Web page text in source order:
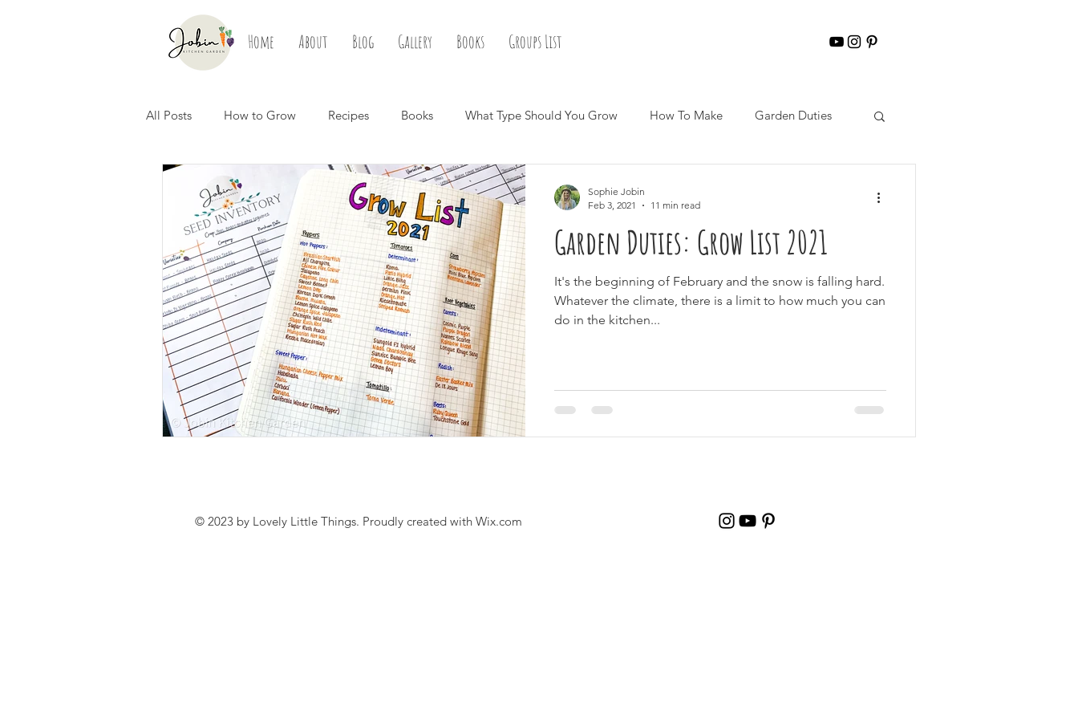
Home About Blog Gallery Books Groups List
All Posts How to Grow Recipes Books What Type Should You Grow How To Make Garden Duties
Garden Duties: Grow List 2021
It's the beginning of February and the snow is falling hard.
Whatever the climate, there is a limit to how much you can
do in the kitchen...
Sophie Jobin
Feb 3, 2021
11 min read
© 2023 by Lovely Little Things. Proudly created with Wix.com